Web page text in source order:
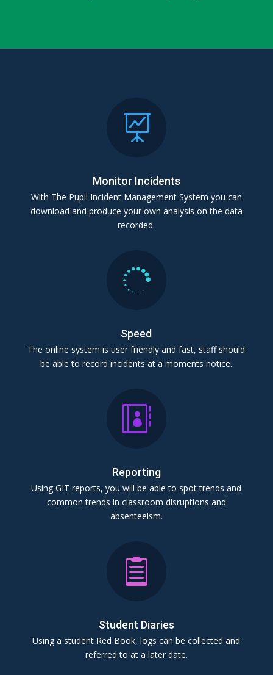

Monitor Incidents
With The Pupil Incident Management System you can
download and produce your own analysis on the data
recorded.

Speed
The online system is user friendly and fast, staff should
be able to record incidents at a moments notice.

Reporting
Using GIT reports, you will be able to spot trends and
common trends in classroom disruptions and
absenteeism.

Student Diaries
Using a student Red Book, logs can be collected and
referred to at a later date.